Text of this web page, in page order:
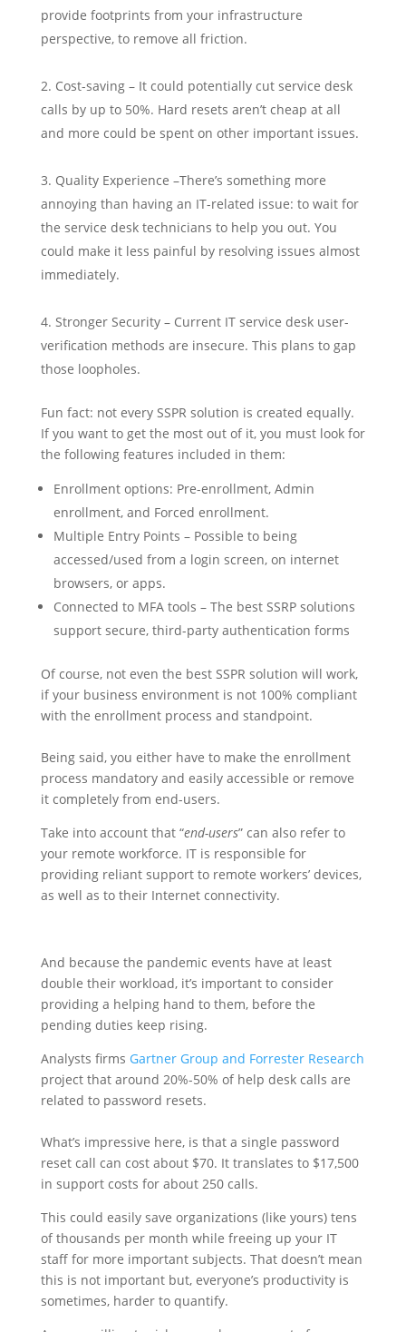
provide footprints from your infrastructure
perspective, to remove all friction.
Cost-saving – It could potentially cut service desk
calls by up to 50%. Hard resets aren’t cheap at all
and more could be spent on other important issues.
Quality Experience –There’s something more
annoying than having an IT-related issue: to wait for
the service desk technicians to help you out. You
could make it less painful by resolving issues almost
immediately.
Stronger Security – Current IT service desk user-
verification methods are insecure. This plans to gap
those loopholes.
Fun fact: not every SSPR solution is created equally.
If you want to get the most out of it, you must look for
the following features included in them:
Enrollment options: Pre-enrollment, Admin
enrollment, and Forced enrollment.
Multiple Entry Points – Possible to being
accessed/used from a login screen, on internet
browsers, or apps.
Connected to MFA tools – The best SSRP solutions
support secure, third-party authentication forms
Of course, not even the best SSPR solution will work,
if your business environment is not 100% compliant
with the enrollment process and standpoint.
Being said, you either have to make the enrollment
process mandatory and easily accessible or remove
it completely from end-users.
Take into account that “end-users” can also refer to
your remote workforce. IT is responsible for
providing reliant support to remote workers’ devices,
as well as to their Internet connectivity.
And because the pandemic events have at least
double their workload, it’s important to consider
providing a helping hand to them, before the
pending duties keep rising.
Analysts firms Gartner Group and Forrester Research
project that around 20%-50% of help desk calls are
related to password resets.
What’s impressive here, is that a single password
reset call can cost about $70. It translates to $17,500
in support costs for about 250 calls.
This could easily save organizations (like yours) tens
of thousands per month while freeing up your IT
staff for more important subjects. That doesn’t mean
this is not important but, everyone’s productivity is
sometimes, harder to quantify.